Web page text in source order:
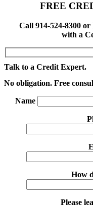
FREE
Call 914-524-8300
with a
Talk to a Credit Expert.
No obligation. Free
Name
How
Please